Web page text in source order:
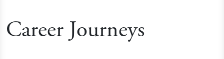
Career Journeys